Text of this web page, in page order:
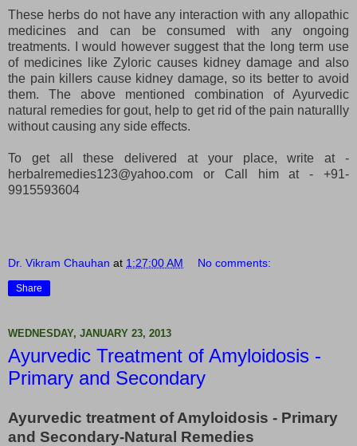
These herbs do not have any interaction with any allopathic
medicines and can be consumed with any ongoing
treatments. I would however suggest that the long term use
of medicines like Zyloric causes kidney damage and also
the pain killers cause kidney damage, so its better to avoid
them. The above mentioned combination of Ayurvedic
natural remedies for gout, help to get rid of the pain naturallly
without causing any side effects.
To get all these delivered at your place, write at -
herbalremedies123@yahoo.com or Call him at - +91-
9915593604
Dr. Vikram Chauhan at 1:27:00 AM No comments:
Share
WEDNESDAY, JANUARY 23, 2013
Ayurvedic Treatment of Amyloidosis -
Primary and Secondary
Ayurvedic treatment of Amyloidosis - Primary
and Secondary-Natural Remedies